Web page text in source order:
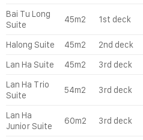
Bai Tu Long
Suite
45m2 1st deck
Halong Suite 45m2 2nd deck
Lan Ha Suite
45m2 3rd deck
Lan Ha Trio
Suite
54m2 3rd deck
Lan Ha
Junior Suite
60m2 3rd deck